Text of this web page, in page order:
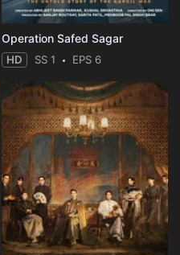
Operation Safed Sagar
HD SS 1 EPS 6